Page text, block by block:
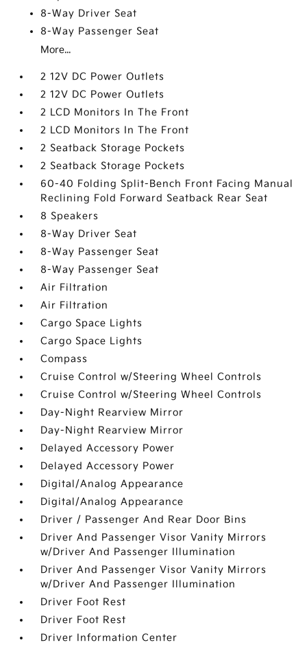
8-Way Driver Seat
8-Way Passenger Seat
More...
2 12V DC Power Outlets
2 12V DC Power Outlets
2 LCD Monitors In The Front
2 LCD Monitors In The Front
2 Seatback Storage Pockets
2 Seatback Storage Pockets
60-40 Folding Split-Bench Front Facing Manual
Reclining Fold Forward Seatback Rear Seat
8 Speakers
8-Way Driver Seat
8-Way Passenger Seat
8-Way Passenger Seat
Air Filtration
Air Filtration
Cargo Space Lights
Cargo Space Lights
Compass
Cruise Control w/Steering Wheel Controls
Cruise Control w/Steering Wheel Controls
Day-Night Rearview Mirror
Day-Night Rearview Mirror
Delayed Accessory Power
Delayed Accessory Power
Digital/Analog Appearance
Digital/Analog Appearance
Driver / Passenger And Rear Door Bins
Driver And Passenger Visor Vanity Mirrors
w/Driver And Passenger Illumination
Driver And Passenger Visor Vanity Mirrors
w/Driver And Passenger Illumination
Driver Foot Rest
Driver Foot Rest
Driver Information Center